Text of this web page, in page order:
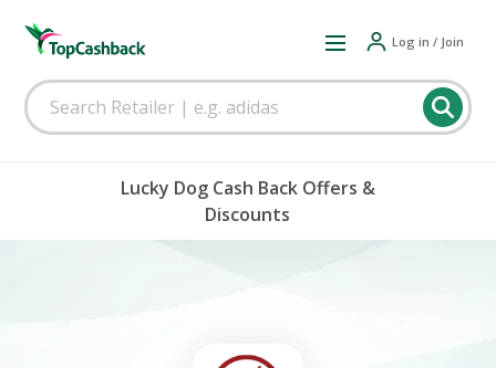
Log in / Join
Lucky Dog Cash Back Offers &
Discounts